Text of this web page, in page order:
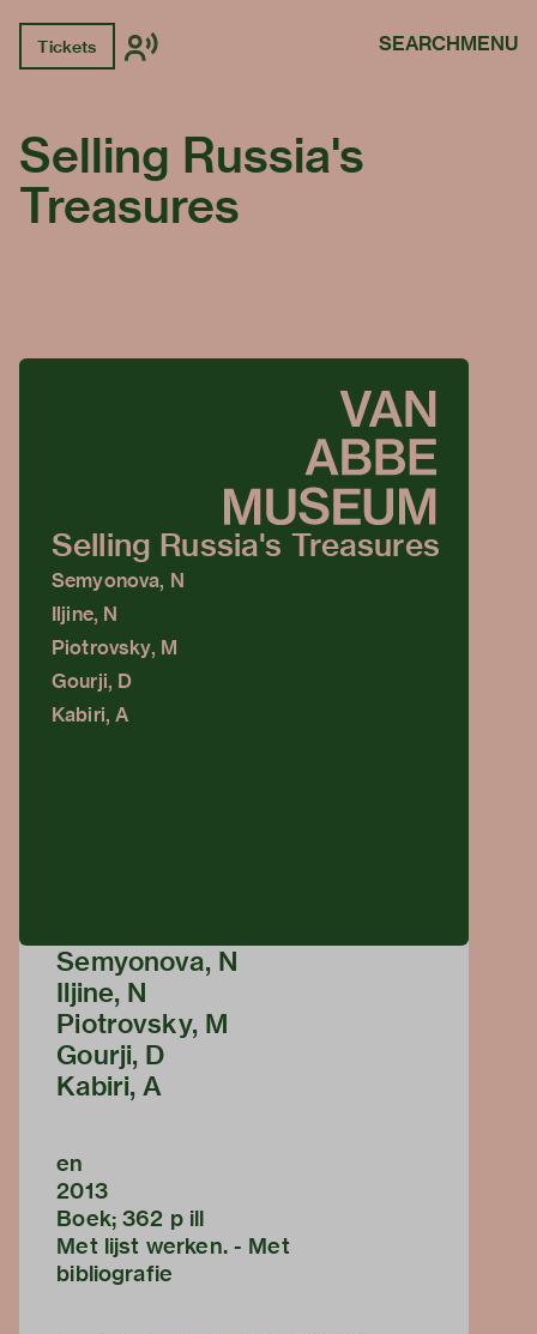
Tickets SEARCHMENU
Selling Russia's
Treasures
Selling Russia's Treasures
Semyonova, N
Iljine, N
Piotrovsky, M
Gourji, D
Kabiri, A
Semyonova, N
Iljine, N
Piotrovsky, M
Gourji, D
Kabiri, A
en
2013
Boek; 362 p ill
Met lijst werken. - Met
bibliografie